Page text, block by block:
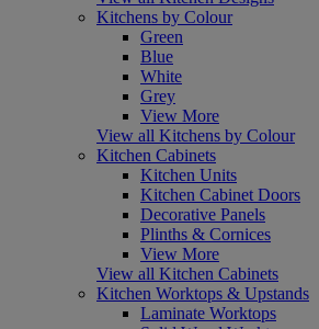
Kitchens by Colour
Green
Blue
White
Grey
View More
View all Kitchens by Colour
Kitchen Cabinets
Kitchen Units
Kitchen Cabinet Doors
Decorative Panels
Plinths & Cornices
View More
View all Kitchen Cabinets
Kitchen Worktops & Upstands
Laminate Worktops